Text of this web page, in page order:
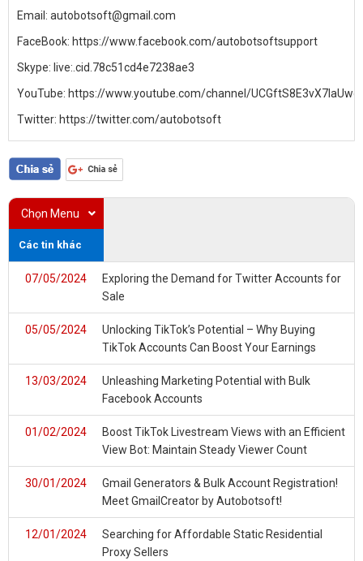
Email: autobotsoft@gmail.com
FaceBook: https://www.facebook.com/autobotsoftsupport
Skype: live:.cid.78c51cd4e7238ae3
YouTube: https://www.youtube.com/channel/
Twitter: https://twitter.com/autobotsoft
Chọn Menu
Các tin khác
Exploring the Demand for Twitter Accounts for
Sale
07/05/2024
Unlocking TikTok’s Potential – Why Buying
TikTok Accounts Can Boost Your Earnings
05/05/2024
Unleashing Marketing Potential with Bulk
Facebook Accounts
13/03/2024
Boost TikTok Livestream Views with an Efficient
View Bot: Maintain Steady Viewer Count
01/02/2024
Gmail Generators & Bulk Account Registration!
Meet GmailCreator by Autobotsoft!
30/01/2024
Searching for Affordable Static Residential
Proxy Sellers
12/01/2024